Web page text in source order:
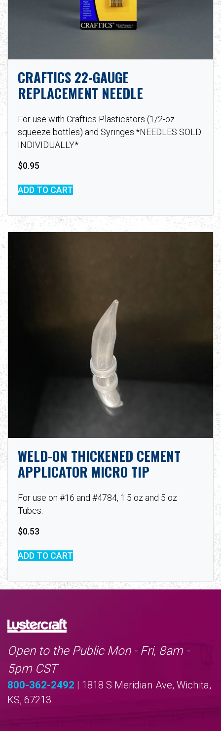
CRAFTICS 22-GAUGE
REPLACEMENT NEEDLE
For use with Craftics Plasticators (1/2-oz.
squeeze bottles) and Syringes.*NEEDLES SOLD
INDIVIDUALLY*
$0.95
ADD TO CART
WELD-ON THICKENED CEMENT
APPLICATOR MICRO TIP
For use on #16 and #4784, 1.5 oz and 5 oz
Tubes.
$0.53
ADD TO CART
Open to the Public Mon - Fri, 8am -
5pm CST
800-362-2492 | 1818 S Meridian Ave, Wichita,
KS, 67213